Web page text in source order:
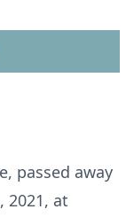
passed away
2021, at